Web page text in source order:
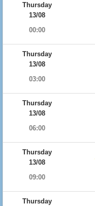
Thursday
13/08
00:00
Thursday
13/08
03:00
Thursday
13/08
06:00
Thursday
13/08
09:00
Thursday